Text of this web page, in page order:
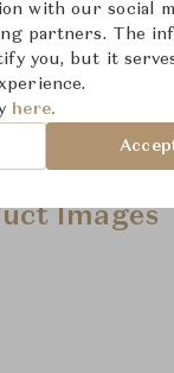
Images
with our social
partners. The
you, but it
here.